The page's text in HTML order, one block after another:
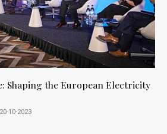
Shaping the European Electricity
10-2023